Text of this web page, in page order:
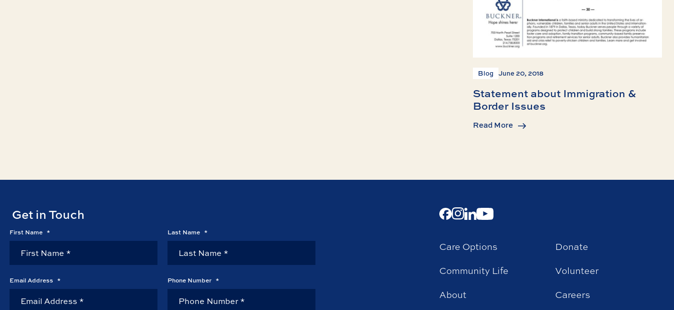
Blog June 20, 2018
Statement about Immigration &
Border Issues
Read More
Get in Touch
First Name * Last Name *
Email Address * Phone Number *
Care Options
Community Life
About
Donate
Volunteer
Careers